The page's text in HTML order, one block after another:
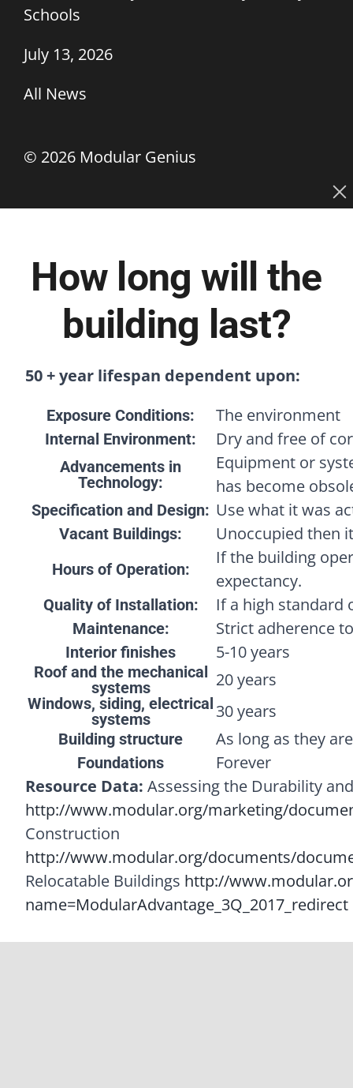
Schools
July 13, 2026
All News
© 2026 Modular Genius
How long will the
building last?
50 + year lifespan dependent upon:
Exposure Conditions: The environment
Internal Environment: Dry and free of
Advancements in
Technology:
Equipment or
has become
Specification and Design: Use what it was
Vacant Buildings: Unoccupied then
Hours of Operation:
If the building
expectancy.
Quality of Installation: If a high standard
Maintenance: Strict adherence
Interior finishes 5-10 years
Roof and the mechanical
systems
20 years
Windows, siding, electrical
systems
30 years
Building structure As long as they
Foundations
Forever
Resource Data: Assessing the Durability
http://www.modular.org/marketing/
Construction
http://www.modular.org/documents/
Relocatable Buildings http://
name=ModularAdvantage_3Q_2017_redirect